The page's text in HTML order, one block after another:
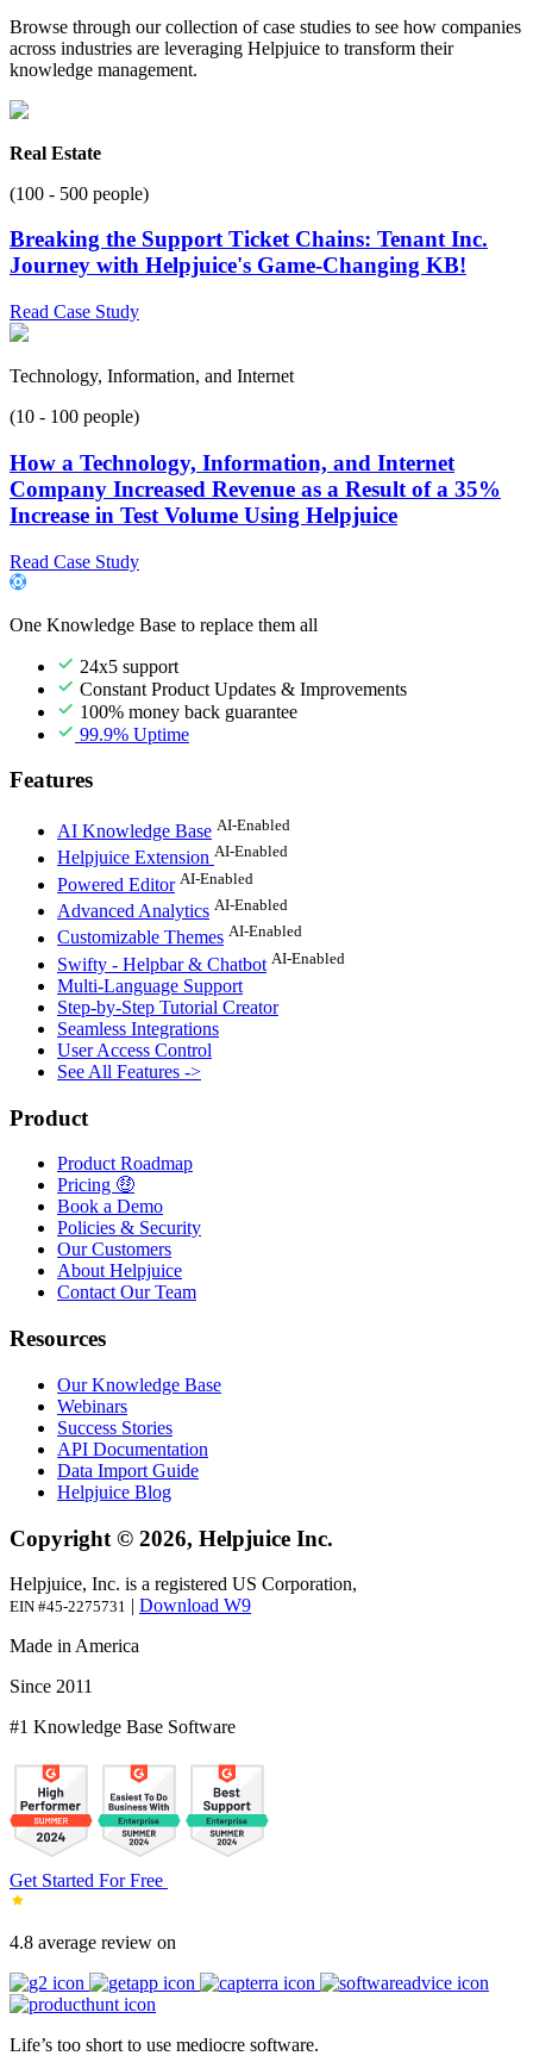
Browse through our collection of case studies to see how companies
across industries are leveraging Helpjuice to transform their
knowledge management.
Real Estate
(100 - 500 people)
Breaking the Support Ticket Chains: Tenant Inc.
Journey with Helpjuice's Game-Changing KB!
Read Case Study
Technology, Information, and Internet
(10 - 100 people)
How a Technology, Information, and Internet
Company Increased Revenue as a Result of a 35%
Increase in Test Volume Using Helpjuice
Read Case Study
One Knowledge Base to replace them all
24x5 support
Constant Product Updates & Improvements
100% money back guarantee
99.9% Uptime
Features
AI Knowledge Base AI-Enabled
Helpjuice Extension AI-Enabled
Powered Editor AI-Enabled
Advanced Analytics AI-Enabled
Customizable Themes AI-Enabled
Swifty - Helpbar & Chatbot AI-Enabled
Multi-Language Support
Step-by-Step Tutorial Creator
Seamless Integrations
User Access Control
See All Features ->
Product
Product Roadmap
Pricing 🤑
Book a Demo
Policies & Security
Our Customers
About Helpjuice
Contact Our Team
Resources
Our Knowledge Base
Webinars
Success Stories
API Documentation
Data Import Guide
Helpjuice Blog
Copyright © 2026, Helpjuice Inc.
Helpjuice, Inc. is a registered US Corporation,
EIN #45-2275731 | Download W9
Made in America
Since 2011
#1 Knowledge Base Software
Get Started For Free
4.8 average review on
Life’s too short to use mediocre software.